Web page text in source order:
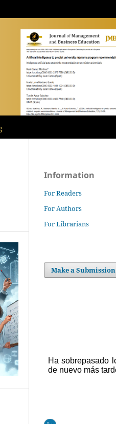
Information
For Readers
For Authors
For Librarians
Make a Submission